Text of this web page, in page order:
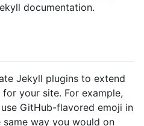
documentation.
Jekyll plugins to extend
your site. For example,
GitHub-flavored emoji in
way you would on